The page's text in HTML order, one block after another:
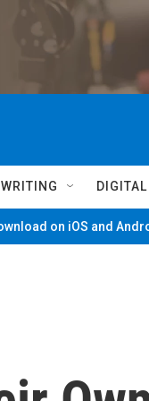
DIGITAL
on iOS and